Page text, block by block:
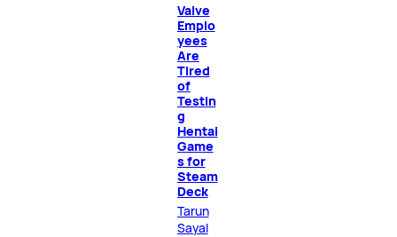
Valve
Emplo
yees
Are
Tired
of
Testin
g
Hentai
Game
s for
Steam
Deck
Tarun
Sayal